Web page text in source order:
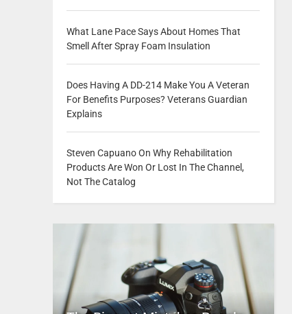
What Lane Pace Says About Homes That
Smell After Spray Foam Insulation
Does Having A DD-214 Make You A Veteran
For Benefits Purposes? Veterans Guardian
Explains
Steven Capuano On Why Rehabilitation
Products Are Won Or Lost In The Channel,
Not The Catalog